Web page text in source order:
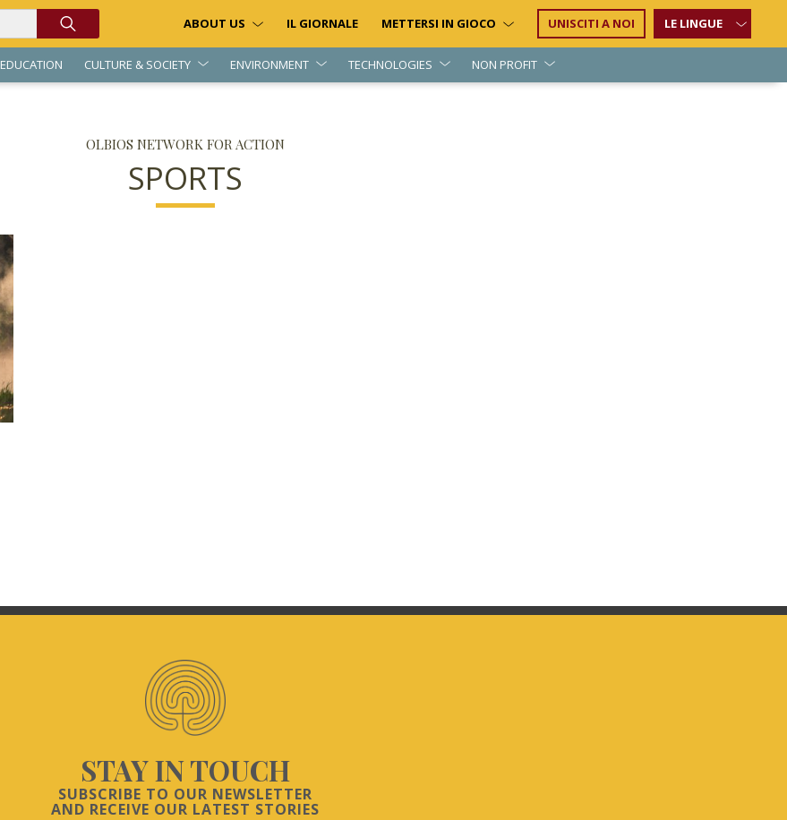
ABOUT US IL GIORNALE METTERSI IN GIOCO UNISCITI A NOI LE LINGUE
EDUCATION CULTURE & SOCIETY ENVIRONMENT TECHNOLOGIES NON PROFIT
OLBIOS NETWORK FOR ACTION
SPORTS
STAY IN TOUCH
SUBSCRIBE TO OUR NEWSLETTER
AND RECEIVE OUR LATEST STORIES